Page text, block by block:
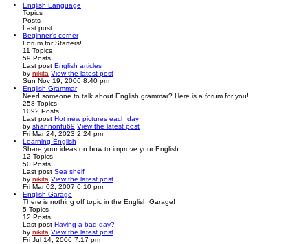
English Language
Topics
Posts
Last post
Beginner's corner
Forum for Starters!
11 Topics
59 Posts
Last post English articles
by nikita View the latest post
Sun Nov 19, 2006 8:40 pm
English Grammar
Need someone to talk about English grammar? Here is a forum for you!
258 Topics
1092 Posts
Last post Hot new pictures each day
by shannonfu69 View the latest post
Fri Mar 24, 2023 2:24 pm
Learning English
Share your ideas on how to improve your English.
12 Topics
50 Posts
Last post Sea shelf
by nikita View the latest post
Fri Mar 02, 2007 6:10 pm
English Garage
There is nothing off topic in the English Garage!
5 Topics
12 Posts
Last post Having a bad day?
by nikita View the latest post
Fri Jul 14, 2006 7:17 pm